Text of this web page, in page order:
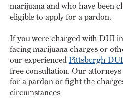
marijuana and who have been
eligible to apply for a pardon.
If you were charged with DUI
facing marijuana charges or
our experiencedPittsburgh
free consultation. Our
for a pardon or fight the
circumstances.